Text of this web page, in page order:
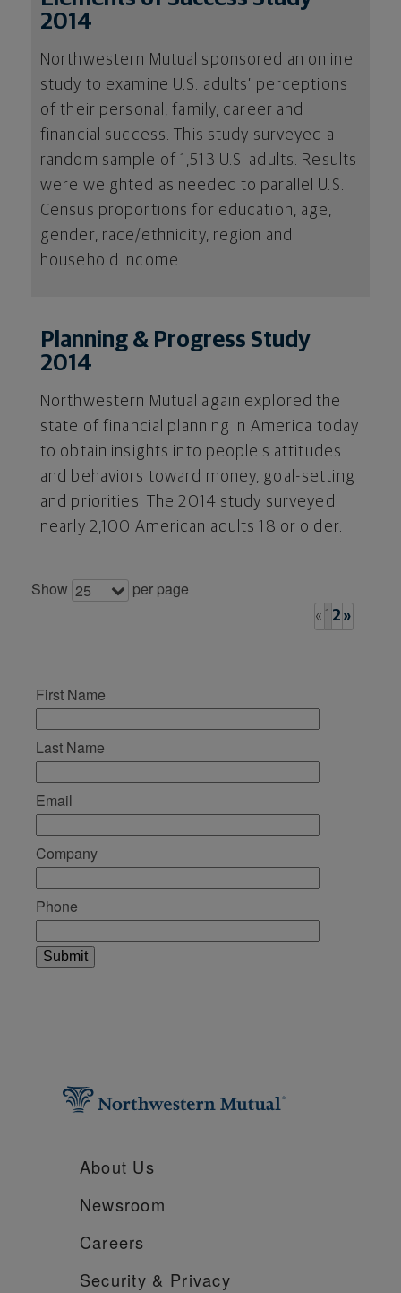
2014
Northwestern Mutual sponsored an online
study to examine U.S. adults’ perceptions
of their personal, family, career and
financial success. This study surveyed a
random sample of 1,513 U.S. adults. Results
were weighted as needed to parallel U.S.
Census proportions for education, age,
gender, race/ethnicity, region and
household income.
Planning & Progress Study
2014
Northwestern Mutual again explored the
state of financial planning in America today
to obtain insights into people's attitudes
and behaviors toward money, goal-setting
and priorities. The 2014 study surveyed
nearly 2,100 American adults 18 or older.
Show 25 per page
« 1 2 »
First Name
Last Name
Email
Company
Phone
About Us
Newsroom
Careers
Security & Privacy